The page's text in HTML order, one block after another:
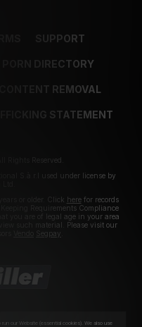
SUPPORT
PORN DIRECTORY
CONTENT REMOVAL
STATEMENT
Rights Reserved.
S.à.r.l used under license by
or older. Click herefor records
Requirements Compliance
you are of legal age in your area
such material. Please visit our
Segpay
our Website (essential cookies). We also use